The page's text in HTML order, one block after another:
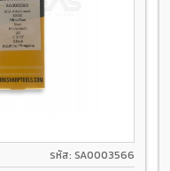
รหัส: SA0003566